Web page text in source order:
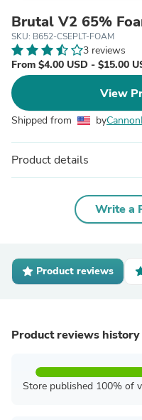
Brutal V2 65%
SKU: B652-CSEPLT-FOAM
3 reviews
From $4.00 USD - $15.00
View
Shipped from by
Product details
Write a
Product reviews
Product reviews history
Store published 100% of